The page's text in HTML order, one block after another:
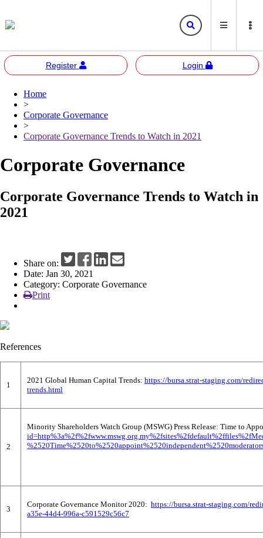
Corporate Governance
Sustainability
Responsible Investment
Resources
News
Register Login
Bursa Malaysia
Bursa Anywhere
Bursa Sustain Bursa 2U
Home
>
Corporate Governance
>
Corporate Governance Trends to Watch in 2021
Corporate Governance
Corporate Governance Trends to Watch in
2021
Share on:
Date: Jan 30, 2021
Category: Corporate Governance
Print
References
1
2021 Global Human Capital Trends: https://bursa.strat-staging.com/
trends.html
2
Minority Shareholders Watch Group (MSWG) Press Release: Time to
3
Corporate Governance Monitor 2020: https://bursa.strat-staging.com/
a35e-44d4-996a-c591529c56c7